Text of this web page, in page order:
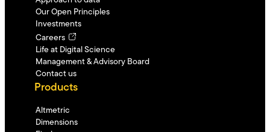
Our Open Principles
Investments
Careers
Life at Digital Science
Management & Advisory Board
Contact us
Products
Altmetric
Dimensions